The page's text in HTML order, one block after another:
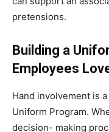
pretensions.
Building a
Employees
Hand involvement is
Uniform Program.
decision- making